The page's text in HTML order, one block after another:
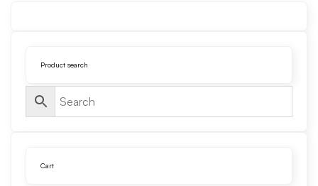
Product search
Cart